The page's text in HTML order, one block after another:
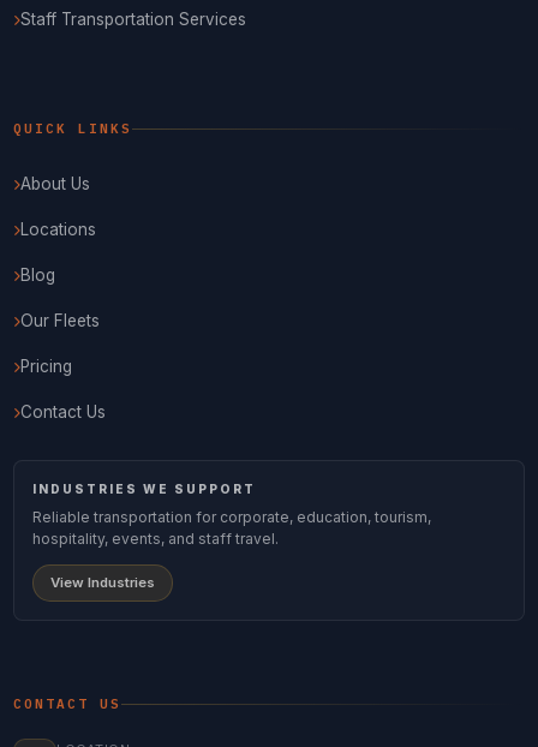
Staff Transportation Services
QUICK LINKS
About Us
Locations
Blog
Our Fleets
Pricing
Contact Us
INDUSTRIES WE SUPPORT
Reliable transportation for corporate, education, tourism,
hospitality, events, and staff travel.
View Industries
CONTACT US